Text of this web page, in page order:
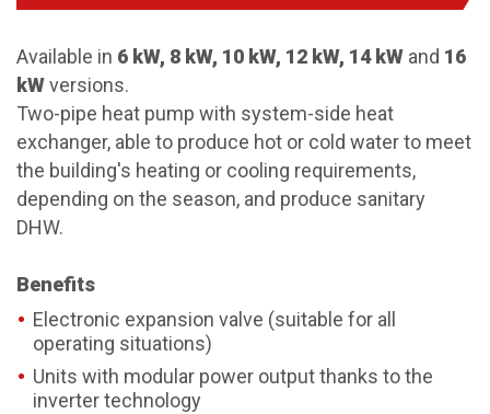
Available in 6 kW, 8 kW, 10 kW, 12 kW, 14 kW and 16
kWversions.
Two-pipe heat pump with system-side heat
exchanger, able to produce hot or cold water to meet
the building's heating or cooling requirements,
depending on the season, and produce sanitary
DHW.
Benefits
Electronic expansion valve (suitable for all
operating situations)
Units with modular power output thanks to the
inverter technology